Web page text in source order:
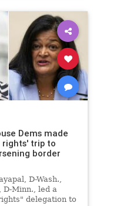
Dems made
trip to
border
D-Wash.,
D-Minn., led a
delegation to